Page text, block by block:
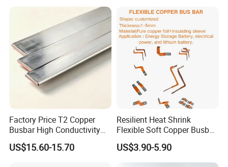
Factory Price T2 Copper
Busbar High Conductivity
for Electrical Power
Distribution
US$15.60-15.70
Resilient Heat Shrink
Flexible Soft Copper Busbar
for Battery Connection New
Energy Vehicles Energy
Storage Renewables
US$3.90-5.90